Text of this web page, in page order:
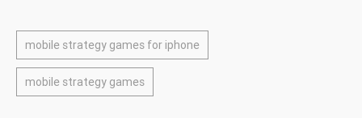
mobile strategy games for iphone
mobile strategy games